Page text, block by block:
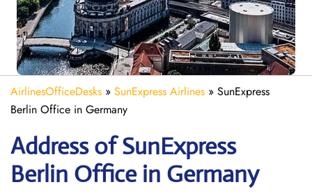
AirlinesOfficeDesks » SunExpress Airlines » SunExpress
Berlin Office in Germany
Address of SunExpress
Berlin Office in Germany